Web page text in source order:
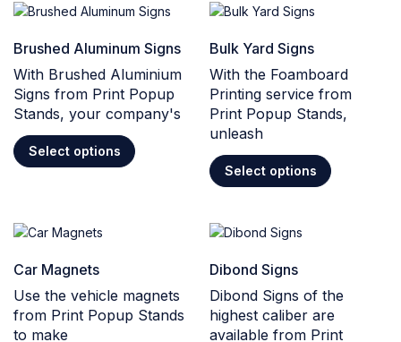
Brushed Aluminum Signs
With Brushed Aluminium
Signs from Print Popup
Stands, your company's
Select options
Bulk Yard Signs
With the Foamboard
Printing service from
Print Popup Stands,
unleash
Select options
Car Magnets
Use the vehicle magnets
from Print Popup Stands
to make
Dibond Signs
Dibond Signs of the
highest caliber are
available from Print